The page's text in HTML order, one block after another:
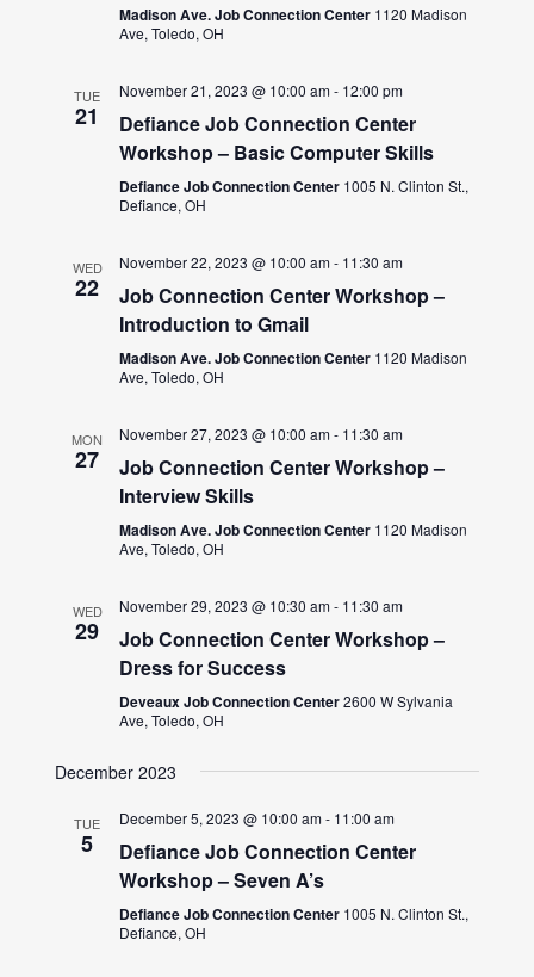
Madison Ave. Job Connection Center 1120 Madison
Ave, Toledo, OH
TUE
21
November 21, 2023 @ 10:00 am- 12:00 pm
Defiance Job Connection Center
Workshop – Basic Computer Skills
Defiance Job Connection Center 1005 N. Clinton St.,
Defiance, OH
WED
22
November 22, 2023 @ 10:00 am- 11:30 am
Job Connection Center Workshop –
Introduction to Gmail
Madison Ave. Job Connection Center 1120 Madison
Ave, Toledo, OH
MON
27
November 27, 2023 @ 10:00 am- 11:30 am
Job Connection Center Workshop –
Interview Skills
Madison Ave. Job Connection Center 1120 Madison
Ave, Toledo, OH
WED
29
November 29, 2023 @ 10:30 am- 11:30 am
Job Connection Center Workshop –
Dress for Success
Deveaux Job Connection Center2600 W Sylvania
Ave, Toledo, OH
December 2023
TUE
5
December 5, 2023 @ 10:00 am- 11:00 am
Defiance Job Connection Center
Workshop – Seven A’s
Defiance Job Connection Center 1005 N. Clinton St.,
Defiance, OH